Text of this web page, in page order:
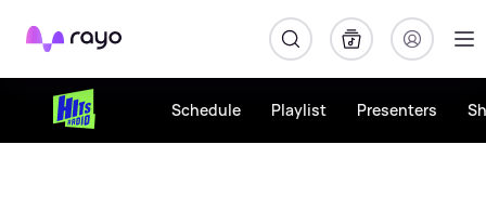
Rayo
Schedule Playlist Presenters